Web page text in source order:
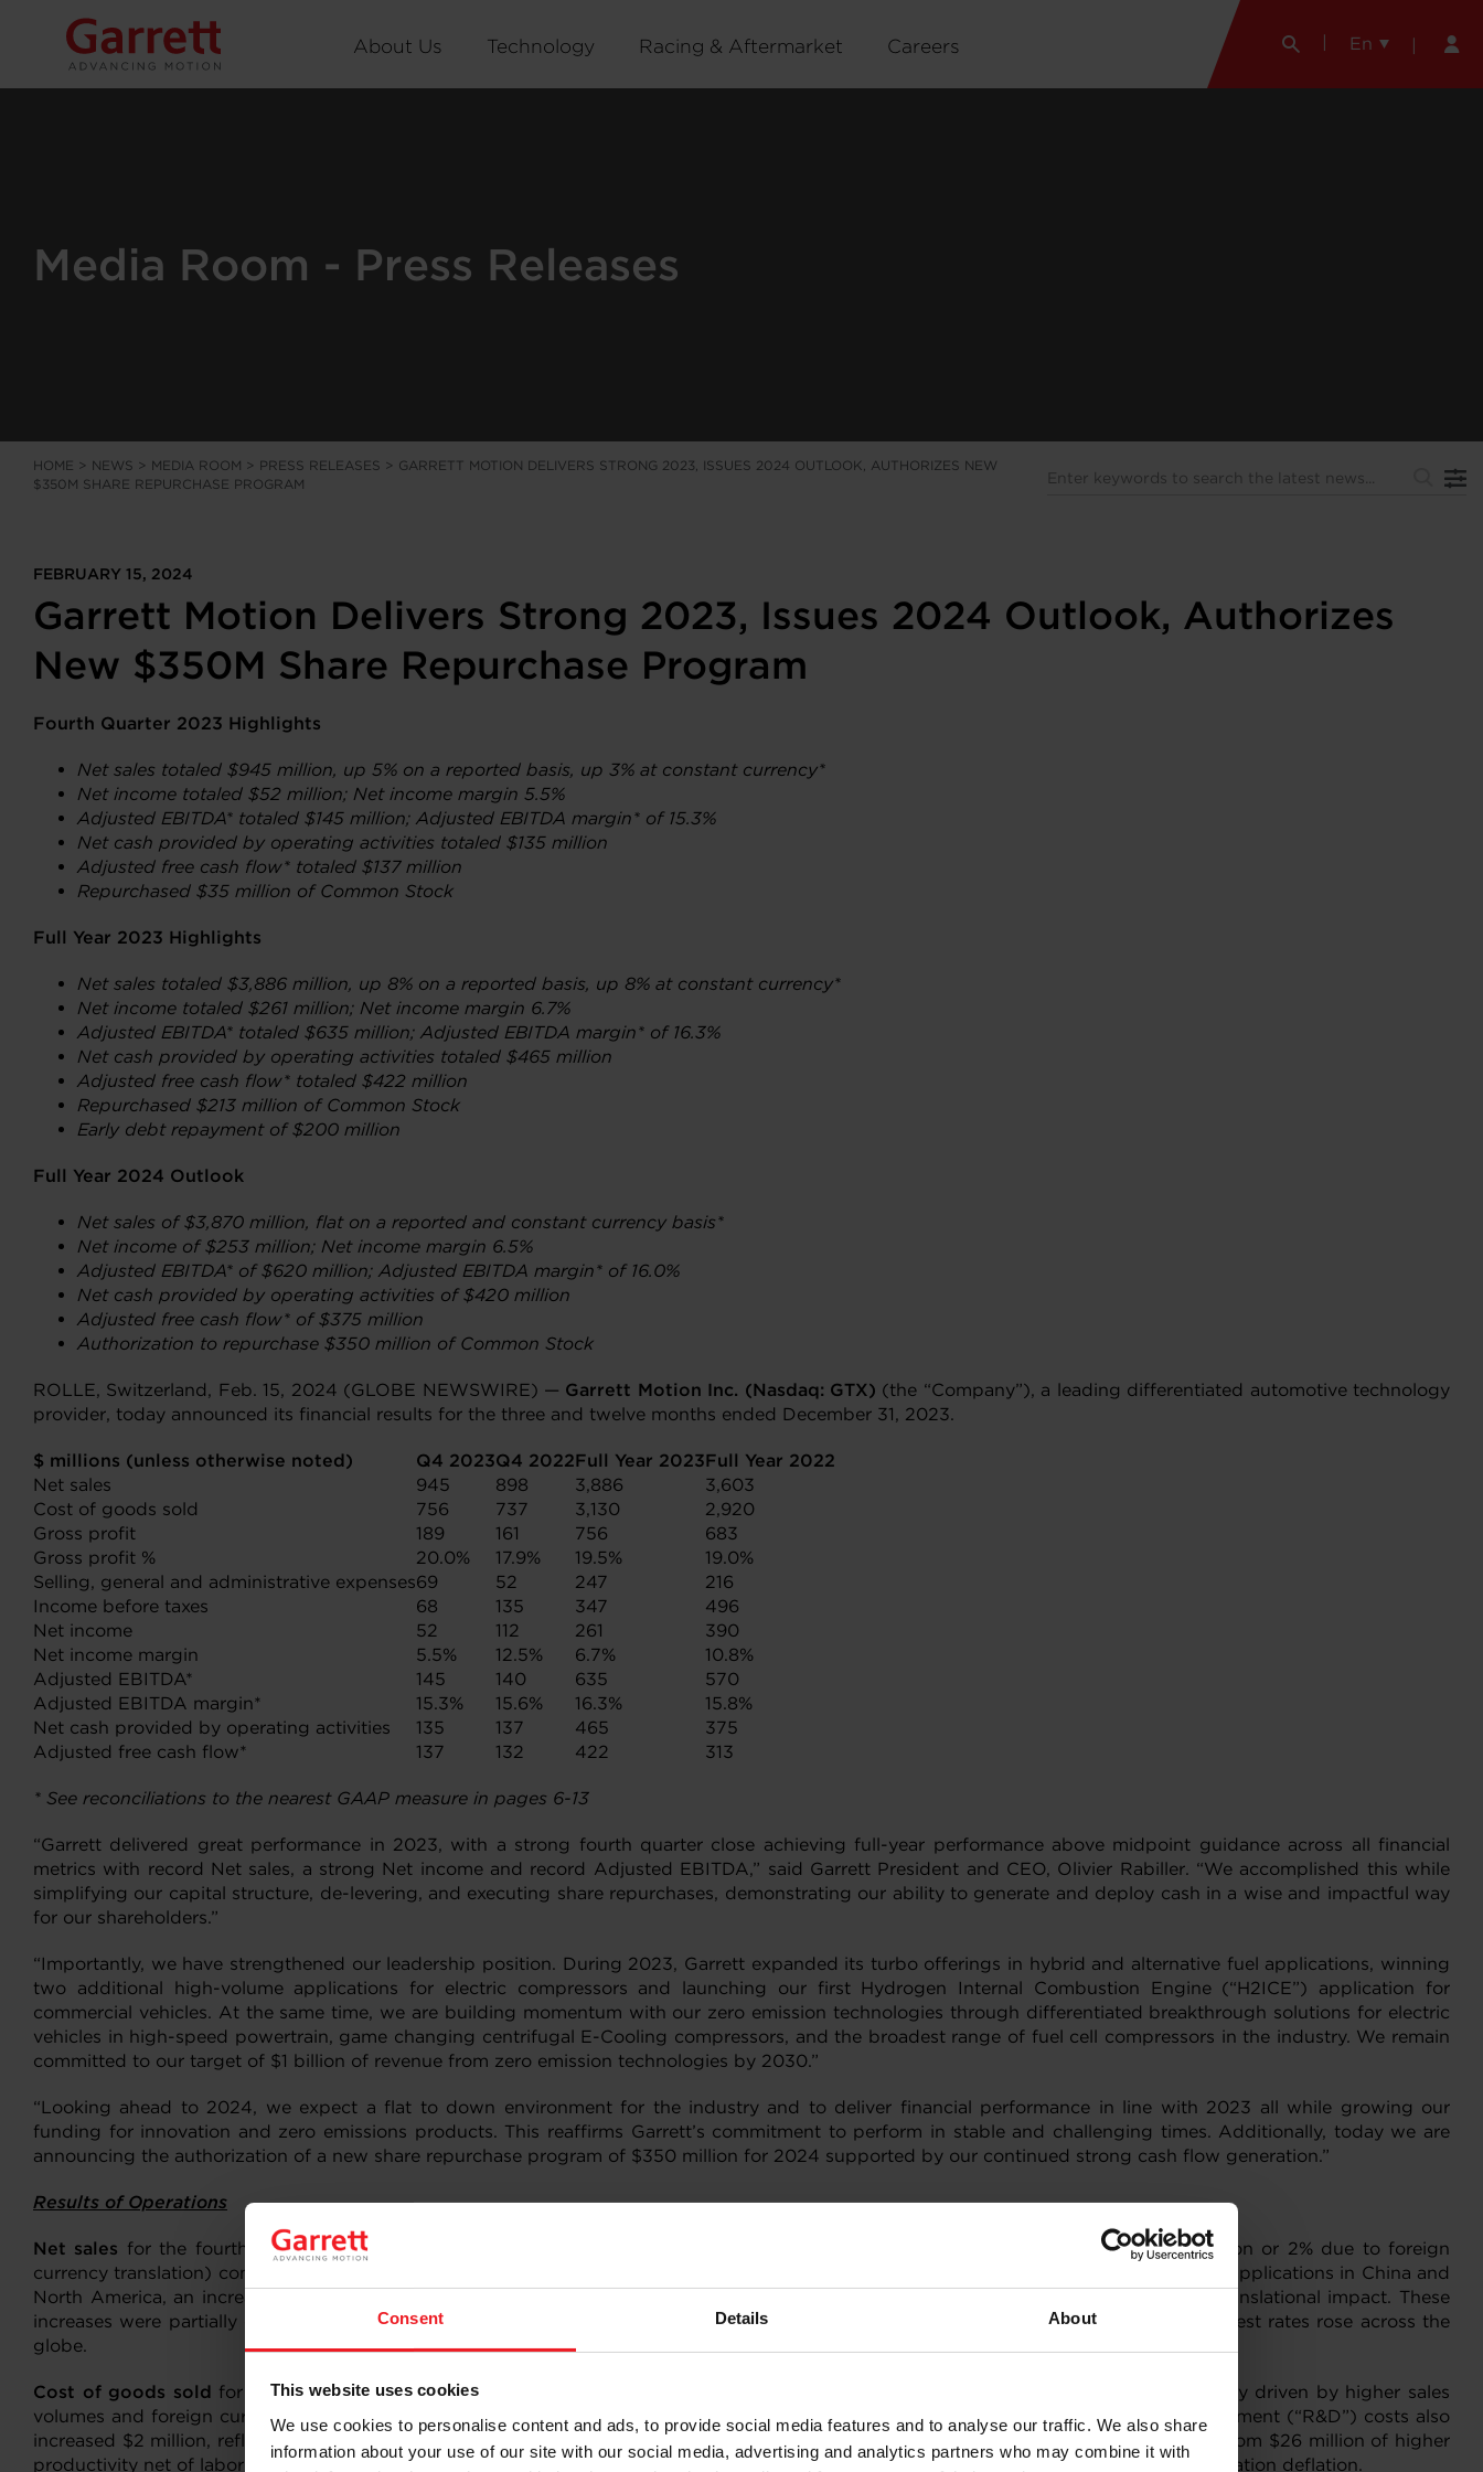
Consent Details About
This website uses cookies
We use cookies to personalise content and ads, to provide social media features and to analyse our traffic. We also share
information about your use of our site with our social media, advertising and analytics partners who may combine it with
About Us Technology Racing & Aftermarket Careers En
Media Room - Press Releases
HOME > NEWS > MEDIA ROOM > PRESS RELEASES > GARRETT MOTION DELIVERS STRONG 2023, ISSUES 2024 OUTLOOK, AUTHORIZES NEW
$350M SHARE REPURCHASE PROGRAM
FEBRUARY 15, 2024
Garrett Motion Delivers Strong 2023, Issues 2024 Outlook, Authorizes
New $350M Share Repurchase Program
Fourth Quarter 2023 Highlights
Net sales totaled $945 million, up 5% on a reported basis, up 3% at constant currency*
Net income totaled $52 million; Net income margin 5.5%
Adjusted EBITDA* totaled $145 million; Adjusted EBITDA margin* of 15.3%
Net cash provided by operating activities totaled $135 million
Adjusted free cash flow* totaled $137 million
Repurchased $35 million of Common Stock
Full Year 2023 Highlights
Net sales totaled $3,886 million, up 8% on a reported basis, up 8% at constant currency*
Net income totaled $261 million; Net income margin 6.7%
Adjusted EBITDA* totaled $635 million; Adjusted EBITDA margin* of 16.3%
Net cash provided by operating activities totaled $465 million
Adjusted free cash flow* totaled $422 million
Repurchased $213 million of Common Stock
Early debt repayment of $200 million
Full Year 2024 Outlook
Net sales of $3,870 million, flat on a reported and constant currency basis*
Net income of $253 million; Net income margin 6.5%
Adjusted EBITDA* of $620 million; Adjusted EBITDA margin* of 16.0%
Net cash provided by operating activities of $420 million
Adjusted free cash flow* of $375 million
Authorization to repurchase $350 million of Common Stock
ROLLE, Switzerland, Feb. 15, 2024 (GLOBE NEWSWIRE) — Garrett Motion Inc. (Nasdaq: GTX) (the “Company”), a leading differentiated automotive technology
provider, today announced its financial results for the three and twelve months ended December 31, 2023.
$ millions (unless otherwise noted) Q4 2023Q4 2022Full Year 2023Full Year 2022
Net sales
945 898 3,886
3,603
Cost of goods sold
756 737 3,130
2,920
Gross profit
189 161 756
683
Gross profit %
20.0% 17.9% 19.5%
19.0%
Selling, general and administrative expenses69 52 247
216
Income before taxes
68 135 347
496
Net income
52 112 261
390
Net income margin
5.5% 12.5% 6.7%
10.8%
Adjusted EBITDA*
145 140 635
570
Adjusted EBITDA margin*
15.3% 15.6% 16.3%
15.8%
Net cash provided by operating activities
135 137 465
375
Adjusted free cash flow*
137 132 422 313
* See reconciliations to the nearest GAAP measure in pages 6-13
“Garrett delivered great performance in 2023, with a strong fourth quarter close achieving full-year performance above midpoint guidance across all financial
metrics with record Net sales, a strong Net income and record Adjusted EBITDA,” said Garrett President and CEO, Olivier Rabiller. “We accomplished this while
simplifying our capital structure, de-levering, and executing share repurchases, demonstrating our ability to generate and deploy cash in a wise and impactful way
for our shareholders.”
“Importantly, we have strengthened our leadership position. During 2023, Garrett expanded its turbo offerings in hybrid and alternative fuel applications, winning
two additional high-volume applications for electric compressors and launching our first Hydrogen Internal Combustion Engine (“H2ICE”) application for
commercial vehicles. At the same time, we are building momentum with our zero emission technologies through differentiated breakthrough solutions for electric
vehicles in high-speed powertrain, game changing centrifugal E-Cooling compressors, and the broadest range of fuel cell compressors in the industry. We remain
committed to our target of $1 billion of revenue from zero emission technologies by 2030.”
“Looking ahead to 2024, we expect a flat to down environment for the industry and to deliver financial performance in line with 2023 all while growing our
funding for innovation and zero emissions products. This reaffirms Garrett’s commitment to perform in stable and challenging times. Additionally, today we are
announcing the authorization of a new share repurchase program of $350 million for 2024 supported by our continued strong cash flow generation.”
Results of Operations
Net sales for the fourth quarter of 2023 were $945 million, representing an increase of 5% (including a favorable impact of $19 million or 2% due to foreign
currency translation) compared with $898 million in the fourth quarter of 2022. This increase was driven by strong ramp ups in gasoline applications in China and
North America, an increase in diesel production volumes on incumbent platforms primarily in Europe and favorable foreign currency translational impact. These
increases were partially offset by demand softness for commercial vehicle applications due to global macroeconomic conditions as interest rates rose across the
globe.
Cost of goods sold for the fourth quarter of 2023 was $756 million compared with $737 million in the fourth quarter of 2022, primarily driven by higher sales
volumes and foreign currency impacts which contributed to increases of $55 million and $13 million, respectively. Research and Development (“R&D”) costs also
increased $2 million, reflecting Garrett’s continued investment in new technologies. These increases were partially offset by lower costs from $26 million of higher
productivity net of labor inflation and repositioning costs, $13 million of favorable product mix and $12 million of commodity and transportation deflation.